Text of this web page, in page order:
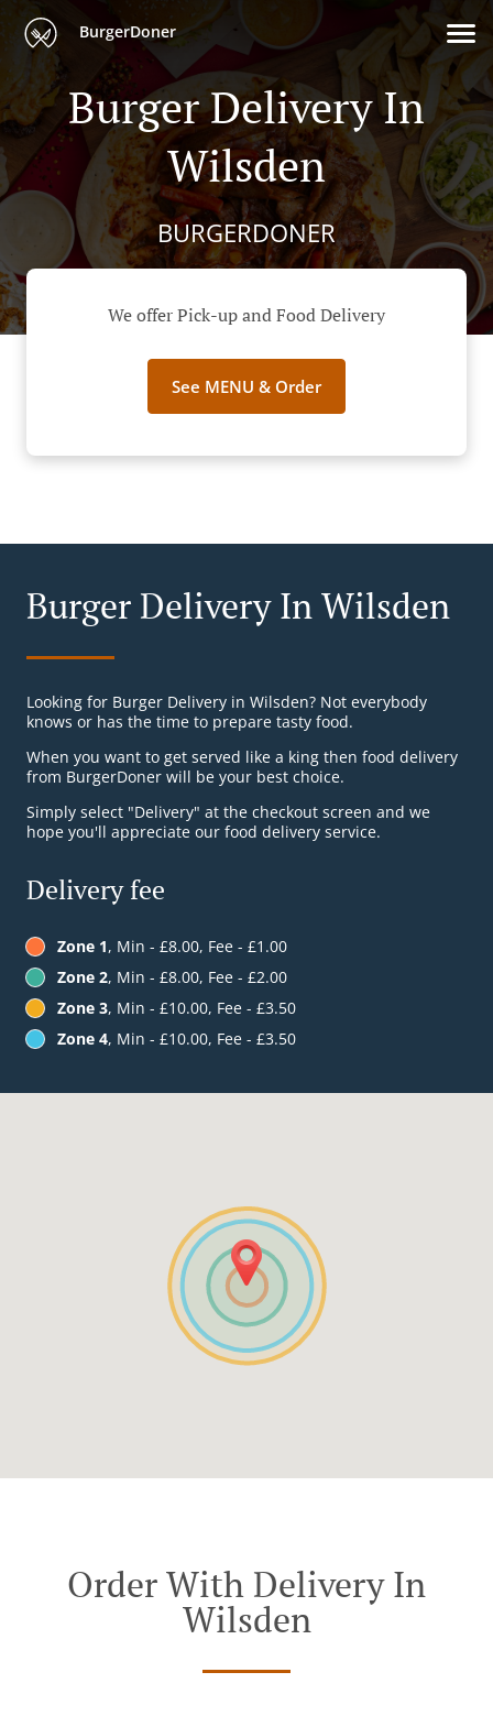
BurgerDoner
Burger Delivery In
Wilsden
BURGERDONER
We offer Pick-up and Food Delivery
See MENU & Order
Burger Delivery In Wilsden
Looking for Burger Delivery in Wilsden? Not everybody
knows or has the time to prepare tasty food.
When you want to get served like a king then food delivery
from BurgerDoner will be your best choice.
Simply select "Delivery" at the checkout screen and we
hope you'll appreciate our food delivery service.
Delivery fee
Zone 1, Min - £8.00, Fee - £1.00
Zone 2, Min - £8.00, Fee - £2.00
Zone 3, Min - £10.00, Fee - £3.50
Zone 4, Min - £10.00, Fee - £3.50
Order With Delivery In
Wilsden